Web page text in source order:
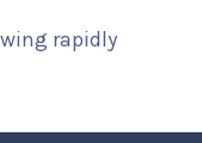
rapidly